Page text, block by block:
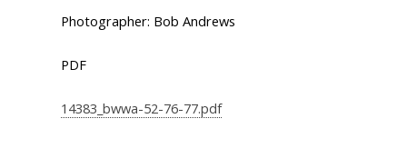
Photographer: Bob Andrews
PDF
14383_bwwa-52-76-77.pdf